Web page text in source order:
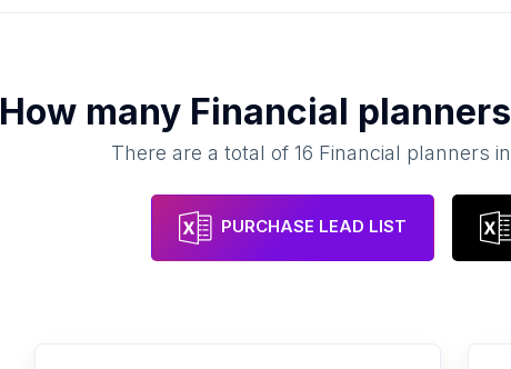
How many Financial planners
There are a total of16 Financial planners in
PURCHASE LEAD LIST